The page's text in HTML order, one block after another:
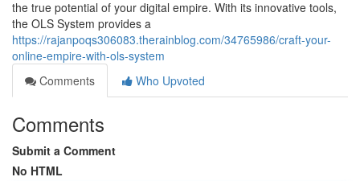
the true potential of your digital empire. With its innovative tools,
the OLS System provides a
https://rajanpoqs306083.therainblog.com/34765986/craft-your-
online-empire-with-ols-system
Comments
Who Upvoted
Comments
Submit a Comment
No HTML